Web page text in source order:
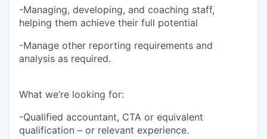
-Managing, developing, and coaching staff,
helping them achieve their full potential
-Manage other reporting requirements and
analysis as required.
What we’re looking for:
-Qualified accountant, CTA or equivalent
qualification – or relevant experience.